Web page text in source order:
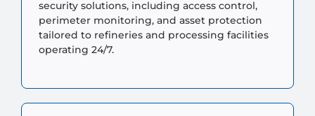
security solutions, including access control,
perimeter monitoring, and asset protection
tailored to refineries and processing facilities
operating 24/7.